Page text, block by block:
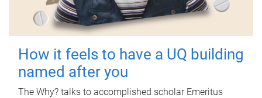
How it feels to have a UQ building
named after you
The Why? talks to accomplished scholar Emeritus